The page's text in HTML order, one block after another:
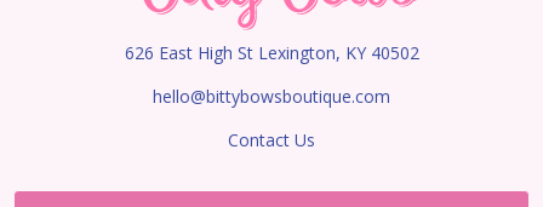
626 East High St Lexington, KY 40502
hello@bittybowsboutique.com
Contact Us